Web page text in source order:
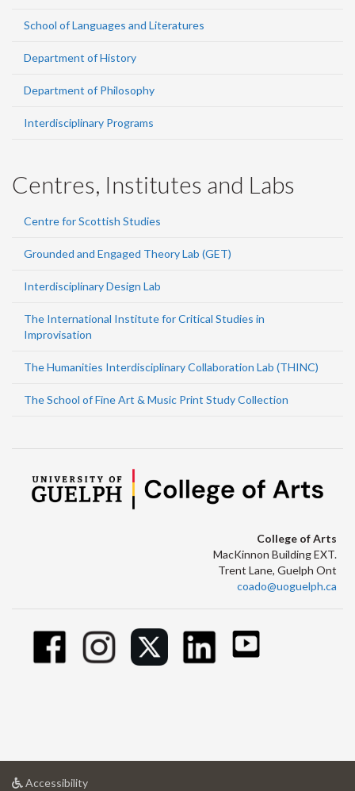
School of Languages and Literatures
Department of History
Department of Philosophy
Interdisciplinary Programs
Centres, Institutes and Labs
Centre for Scottish Studies
Grounded and Engaged Theory Lab (GET)
Interdisciplinary Design Lab
The International Institute for Critical Studies in
Improvisation
The Humanities Interdisciplinary Collaboration Lab (THINC)
The School of Fine Art & Music Print Study Collection
College of Arts
MacKinnon Building EXT.
Trent Lane, Guelph Ont
coado@uoguelph.ca
Accessibilityat